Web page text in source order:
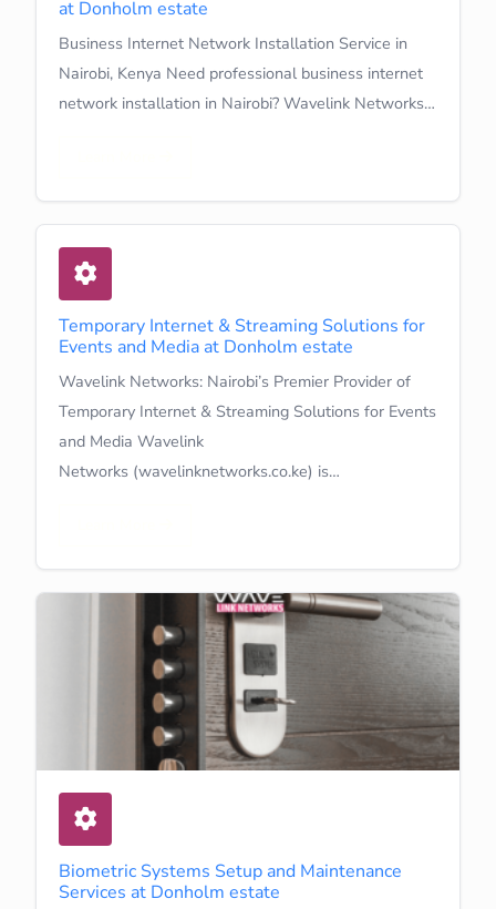
at Donholm estate
Business Internet Network Installation Service in
Nairobi, Kenya Need professional business internet
network installation in Nairobi? Wavelink Networks…
Temporary Internet & Streaming Solutions for
Events and Media at Donholm estate
Wavelink Networks: Nairobi’s Premier Provider of
Temporary Internet & Streaming Solutions for Events
and Media Wavelink
Networks (wavelinknetworks.co.ke) is…
Biometric Systems Setup and Maintenance
Services at Donholm estate